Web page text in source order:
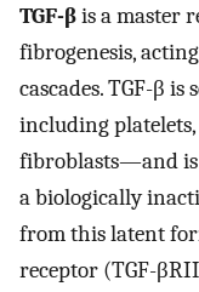
TGF-βis a master
fibrogenesis,
cascades. TGF-β
including
fibroblasts—and is
a biologically
from this latent
receptor (TGF-